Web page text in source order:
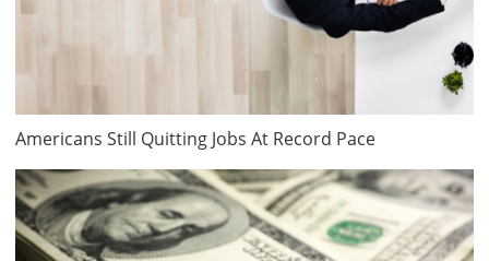
Americans Still Quitting Jobs At Record Pace